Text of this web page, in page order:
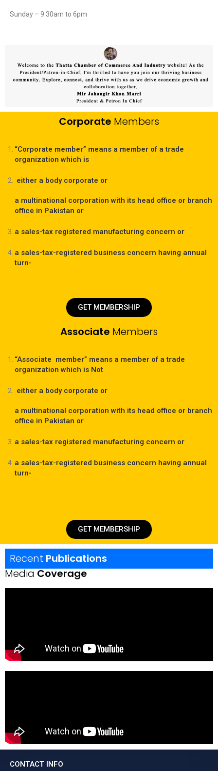
Sunday – 9:30am to 6pm
Corporate Members
“Corporate member” means a member of a trade
organization which is
either a body corporate or
a multinational corporation with its head office or branch
office in Pakistan or
a sales-tax registered manufacturing concern or
a sales-tax-registered business concern having annual
turn-
GET MEMBERSHIP
Associate Members
“Associate member” means a member of a trade
organization which is Not
either a body corporate or
a multinational corporation with its head office or branch
office in Pakistan or
a sales-tax registered manufacturing concern or
a sales-tax-registered business concern having annual
turn-
GET MEMBERSHIP
Recent Publications
Media Coverage
CONTACT INFO